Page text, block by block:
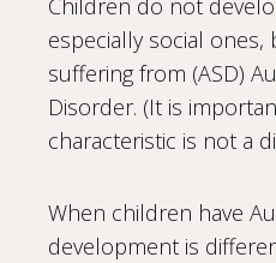
Children do not
especially social ones,
suffering from (ASD)
Disorder. (It is
characteristic is not a
When children have
development is